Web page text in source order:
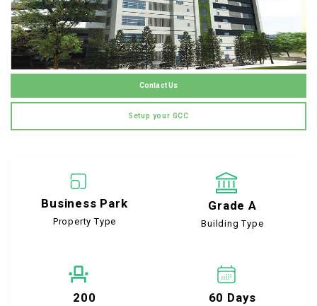
Contact Us
Setup your GCC
Business Park
Property Type
Grade A
Building Type
200 60 Days